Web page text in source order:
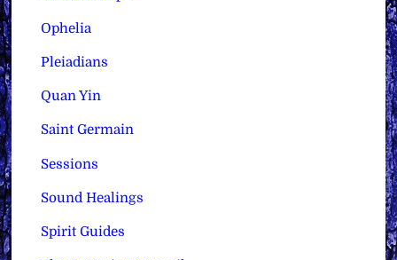
Ophelia
Pleiadians
Quan Yin
Saint Germain
Sessions
Sound Healings
Spirit Guides